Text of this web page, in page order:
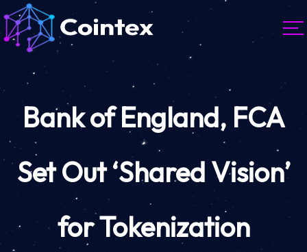
Bank of England, FCA
Set Out ‘Shared Vision’
for Tokenization